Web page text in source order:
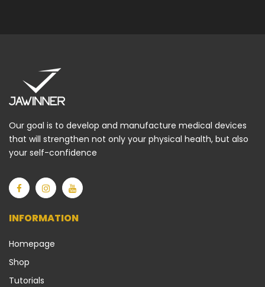
Our goal is to develop and manufacture medical devices
that will strengthen not only your physical health, but also
your self-confidence
INFORMATION
Homepage
Shop
Tutorials